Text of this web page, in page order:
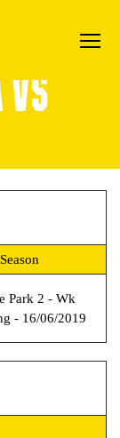
Season
Park 2 - Wk
- 16/06/2019